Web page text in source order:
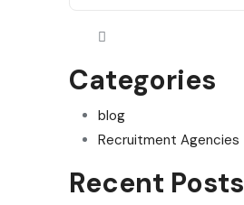
Categories
blog
Recruitment Agencies
Recent Posts